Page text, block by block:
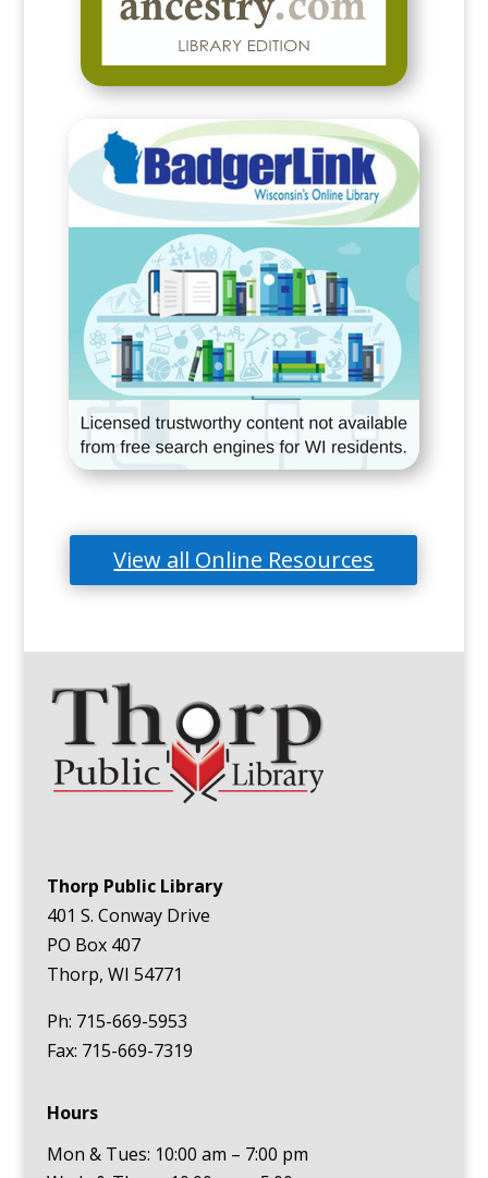
View all Online Resources
Thorp Public Library
401 S. Conway Drive
PO Box 407
Thorp, WI 54771
Ph: 715-669-5953
Fax: 715-669-7319
Hours
Mon & Tues: 10:00 am – 7:00 pm